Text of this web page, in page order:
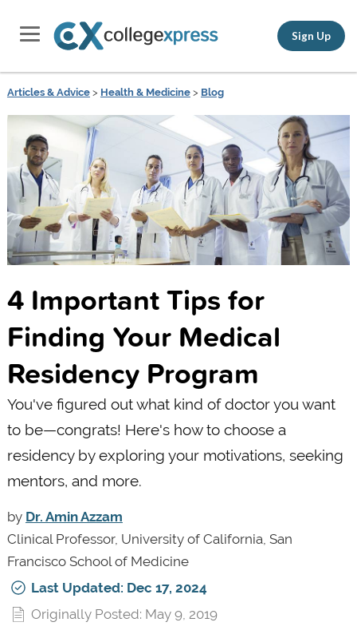
Sign Up
Articles & Advice> Health & Medicine> Blog
4 Important Tips for
Finding Your Medical
Residency Program
You've figured out what kind of doctor you want
to be—congrats! Here's how to choose a
residency by exploring your motivations, seeking
mentors, and more.
by Dr. Amin Azzam
Clinical Professor, University of California, San
Francisco School of Medicine
Last Updated: Dec 17, 2024
Originally Posted: May 9, 2019